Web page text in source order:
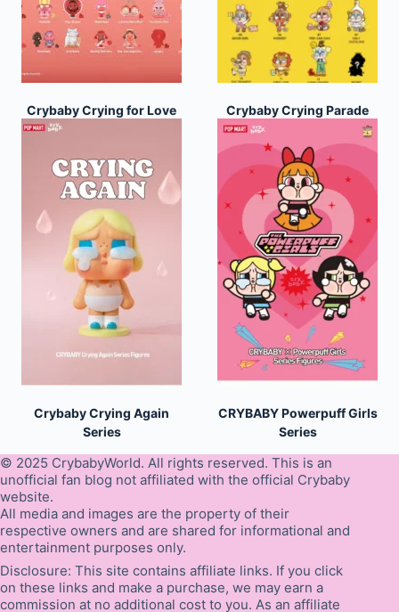
Crybaby Crying for Love
Crybaby Crying Parade
Crybaby Crying Again
Series
CRYBABY Powerpuff Girls
Series
© 2025 CrybabyWorld. All rights reserved. This is an
unofficial fan blog not affiliated with the official Crybaby
website.
All media and images are the property of their
respective owners and are shared for informational and
entertainment purposes only.
Disclosure: This site contains affiliate links. If you click
on these links and make a purchase, we may earn a
commission at no additional cost to you. As an affiliate